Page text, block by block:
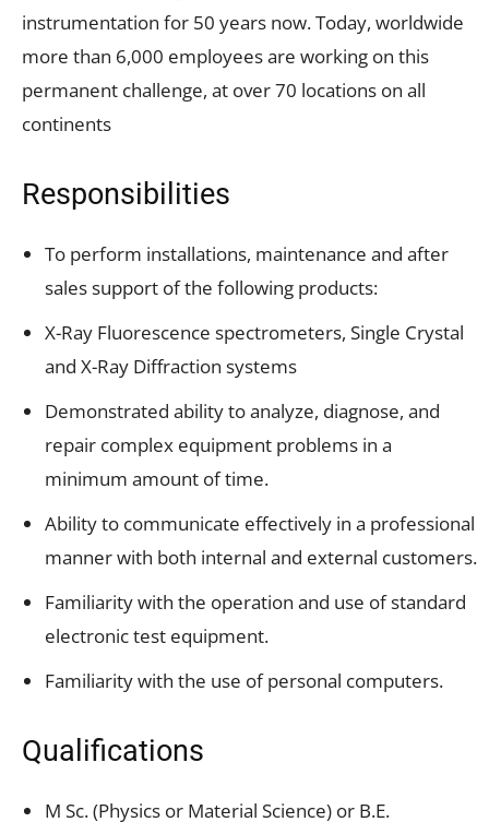
instrumentation for 50 years now. Today, worldwide
more than 6,000 employees are working on this
permanent challenge, at over 70 locations on all
continents
Responsibilities
To perform installations, maintenance and after
sales support of the following products:
X-Ray Fluorescence spectrometers, Single Crystal
and X-Ray Diffraction systems
Demonstrated ability to analyze, diagnose, and
repair complex equipment problems in a
minimum amount of time.
Ability to communicate effectively in a professional
manner with both internal and external customers.
Familiarity with the operation and use of standard
electronic test equipment.
Familiarity with the use of personal computers.
Qualifications
M Sc. (Physics or Material Science) or B.E.